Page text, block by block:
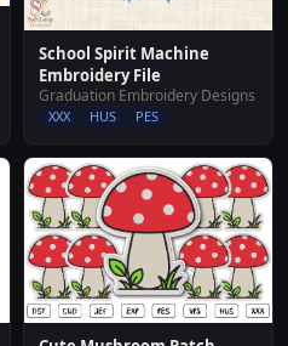
School Spirit Machine
Embroidery File
Graduation Embroidery Designs
XXX HUS PES